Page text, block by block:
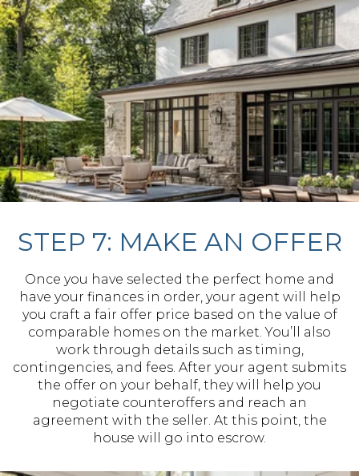
STEP 7: MAKE AN OFFER
Once you have selected the perfect home and
have your finances in order, your agent will help
you craft a fair offer price based on the value of
comparable homes on the market. You’ll also
work through details such as timing,
contingencies, and fees. After your agent submits
the offer on your behalf, they will help you
negotiate counteroffers and reach an
agreement with the seller. At this point, the
house will go into escrow.